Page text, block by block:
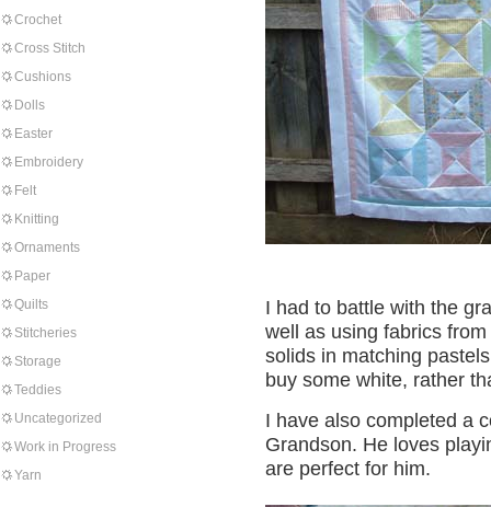
Crochet
Cross Stitch
Cushions
Dolls
Easter
Embroidery
Felt
Knitting
Ornaments
Paper
Quilts
Stitcheries
Storage
Teddies
Uncategorized
Work in Progress
Yarn
I had to battle with the
well as using fabrics
solids in matching
buy some white, rather
I have also completed a
Grandson. He loves
are perfect for him.